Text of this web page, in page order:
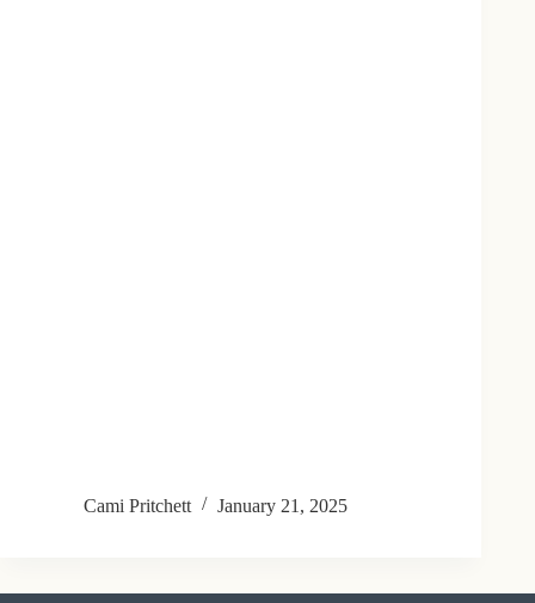
Cami Pritchett January 21, 2025